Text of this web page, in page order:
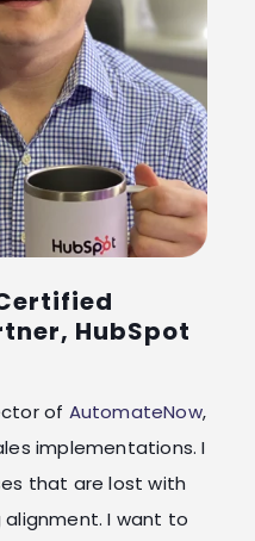
HubSpot
of AutomateNow,
implementations. I
that are lost with
I want to